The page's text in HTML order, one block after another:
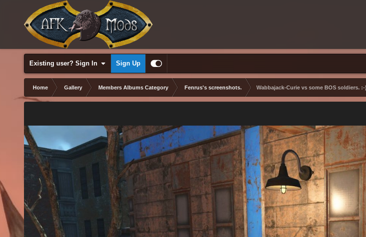
Existing user? Sign In Sign Up
Home Gallery Members Albums Category Fenrus's screenshots. Wabbajack-Curie vs some BOS soldiers. :-)